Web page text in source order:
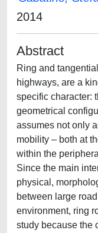
2014
Abstract
Ring and
highways, are a
specific character:
geometrical
assumes not only
mobility – both at
within the
Since the main
physical,
between large
environment, ring
study because the